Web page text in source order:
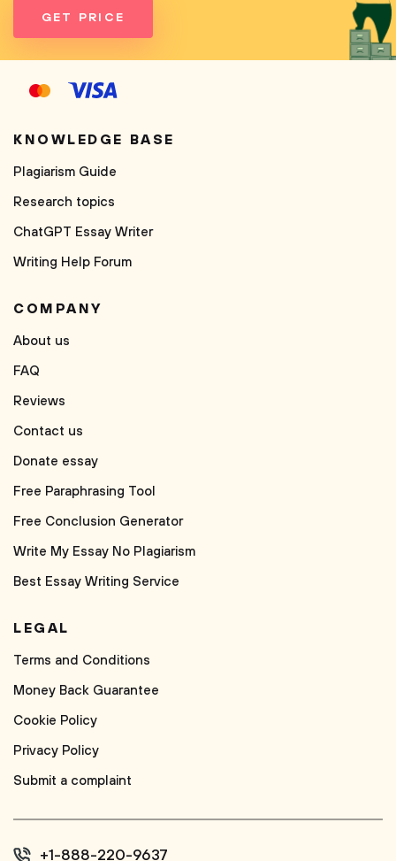
GET PRICE
KNOWLEDGE BASE
Plagiarism Guide
Research topics
ChatGPT Essay Writer
Writing Help Forum
COMPANY
About us
FAQ
Reviews
Contact us
Donate essay
Free Paraphrasing Tool
Free Conclusion Generator
Write My Essay No Plagiarism
Best Essay Writing Service
LEGAL
Terms and Conditions
Money Back Guarantee
Cookie Policy
Privacy Policy
Submit a complaint
+1-888-220-9637